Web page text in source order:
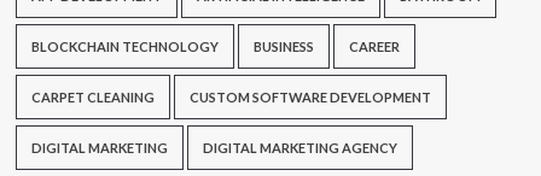
BLOCKCHAIN TECHNOLOGY BUSINESS CAREER
CARPET CLEANING CUSTOM SOFTWARE DEVELOPMENT
DIGITAL MARKETING DIGITAL MARKETING AGENCY